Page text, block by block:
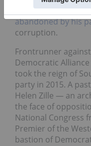
Zuma resigned in
abandoned by his
corruption.
Frontrunner
Democratic
took the reign of
party in 2015. A
Helen Zille — an
the face of
National Congress
Premier of the
bastion of